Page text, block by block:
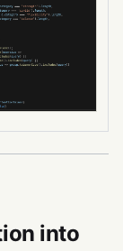
into